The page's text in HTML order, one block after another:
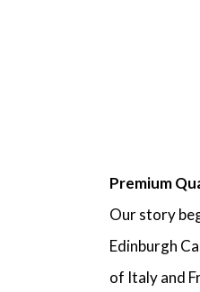
Premium
Our story
Edinburgh
of Italy and